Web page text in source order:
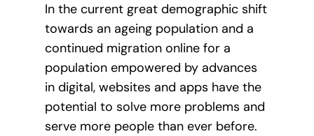
In the current great demographic shift
towards an ageing population and a
continued migration online for a
population empowered by advances
in digital, websites and apps have the
potential to solve more problems and
serve more people than ever before.